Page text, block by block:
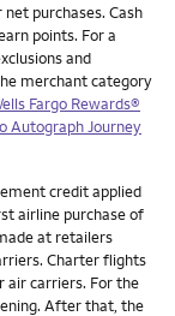
purchases. Cash
points. For a
and
merchant category
Fargo Rewards®
Autograph Journey
credit applied
airline purchase of
at retailers
Charter flights
air carriers. For the
After that, the